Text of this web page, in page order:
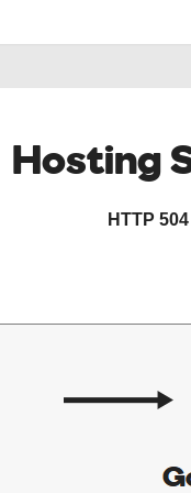
Hosting
HTTP